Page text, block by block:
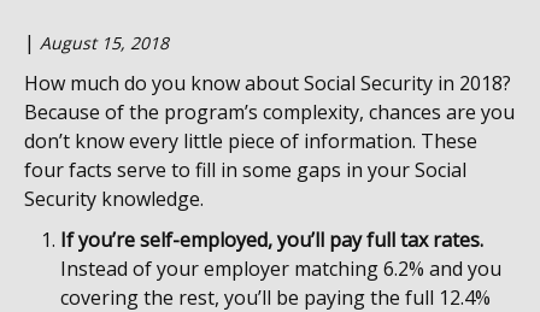
| August 15, 2018
How much do you know about Social Security in 2018?
Because of the program’s complexity, chances are you
don’t know every little piece of information. These
four facts serve to fill in some gaps in your Social
Security knowledge.
If you’re self-employed, you’ll pay full tax rates.
Instead of your employer matching 6.2% and you
covering the rest, you’ll be paying the full 12.4%